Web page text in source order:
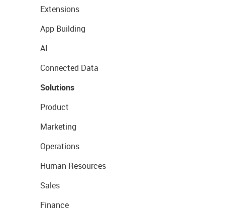
Extensions
App Building
AI
Connected Data
Solutions
Product
Marketing
Operations
Human Resources
Sales
Finance